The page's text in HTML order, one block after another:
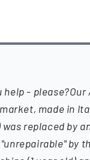
help -
made in
replaced by
by